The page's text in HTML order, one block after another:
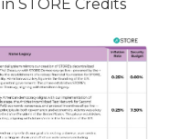
STORE Credits